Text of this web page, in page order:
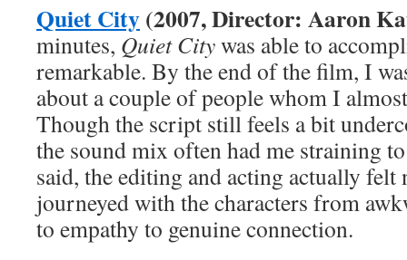
Quiet City(2007, Director: Aaron
minutes, Quiet Citywas able to
remarkable. By the end of the film, I
about a couple of people whom I
Though the script still feels a bit
the sound mix often had me straining
said, the editing and acting actually felt
journeyed with the characters from
to empathy to genuine connection.